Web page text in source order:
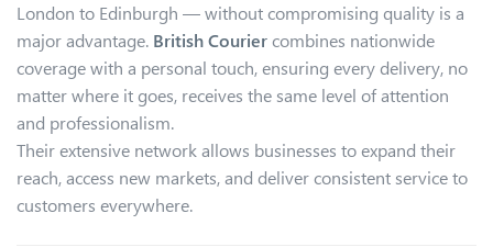
London to Edinburgh — without compromising quality is a
major advantage. British Couriercombines nationwide
coverage with a personal touch, ensuring every delivery, no
matter where it goes, receives the same level of attention
and professionalism.
Their extensive network allows businesses to expand their
reach, access new markets, and deliver consistent service to
customers everywhere.